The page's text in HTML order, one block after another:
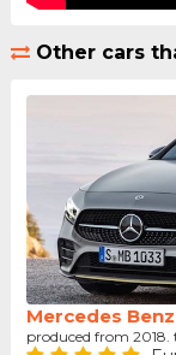
Other cars
Mercedes
produced from 2018.